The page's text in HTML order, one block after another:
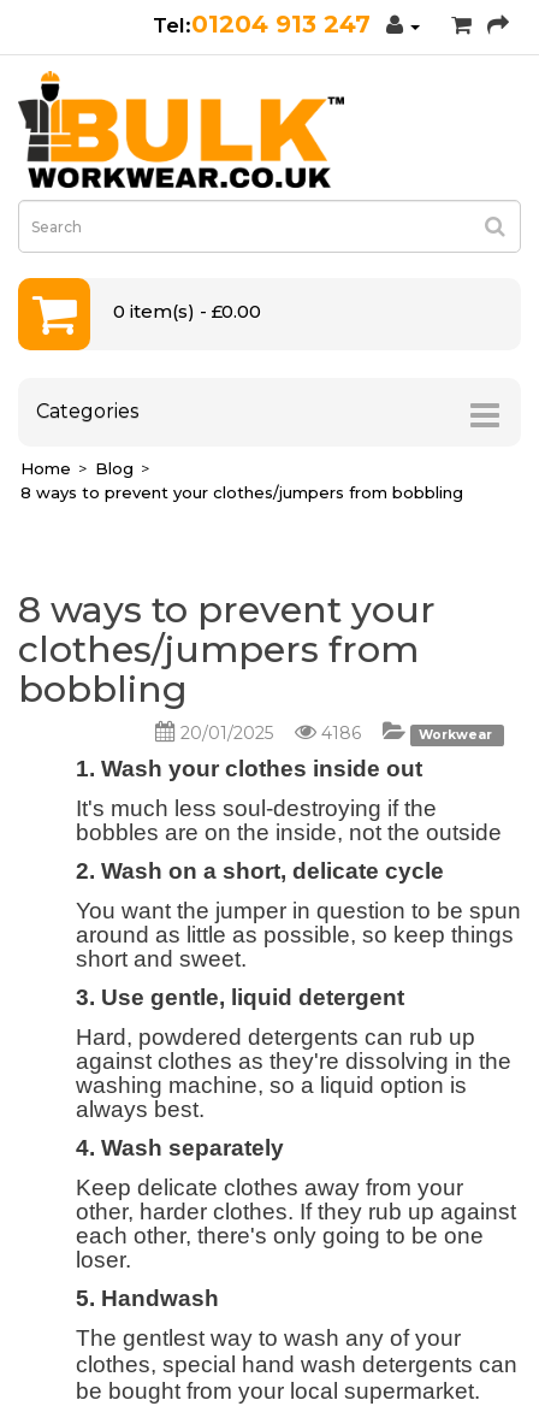
01204 913 247
0 item(s) - £0.00
Categories
Home
Blog
8 ways to prevent your clothes/jumpers from bobbling
8 ways to prevent your
clothes/jumpers from
bobbling
20/01/2025 4186 Workwear
1. Wash your clothes inside out
It's much less soul-destroying if the
bobbles are on the inside, not the outside
2. Wash on a short, delicate cycle
You want the jumper in question to be spun
around as little as possible, so keep things
short and sweet.
3. Use gentle, liquid detergent
Hard, powdered detergents can rub up
against clothes as they're dissolving in the
washing machine, so a liquid option is
always best.
4. Wash separately
Keep delicate clothes away from your
other, harder clothes. If they rub up against
each other, there's only going to be one
loser.
5. Handwash
The gentlest way to wash any of your
clothes, special hand wash detergents can
be bought from your local supermarket.